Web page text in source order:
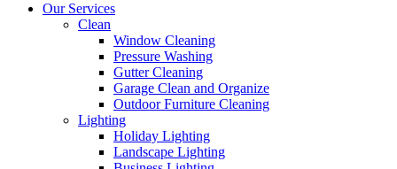
Our Services
Clean
Window Cleaning
Pressure Washing
Gutter Cleaning
Garage Clean and Organize
Outdoor Furniture Cleaning
Lighting
Holiday Lighting
Landscape Lighting